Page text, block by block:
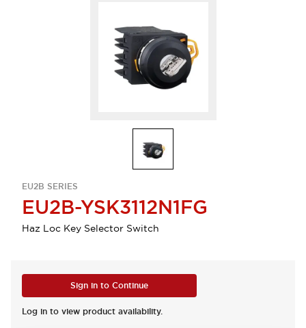
EU2B SERIES
EU2B-YSK3112N1FG
Haz Loc Key Selector Switch
Sign in to Continue
Log in to view product availability.